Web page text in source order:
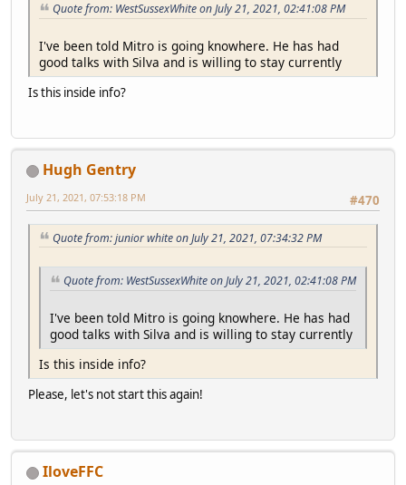
Quote from: WestSussexWhite on July 21, 2021, 02:41:08 PM
I've been told Mitro is going knowhere. He has had
good talks with Silva and is willing to stay currently
Is this inside info?
Hugh Gentry
#470
July 21, 2021, 07:53:18 PM
Quote from: junior white on July 21, 2021, 07:34:32 PM
Quote from: WestSussexWhite on July 21, 2021, 02:41:08 PM
I've been told Mitro is going knowhere. He has had
good talks with Silva and is willing to stay currently
Is this inside info?
Please, let's not start this again!
IloveFFC